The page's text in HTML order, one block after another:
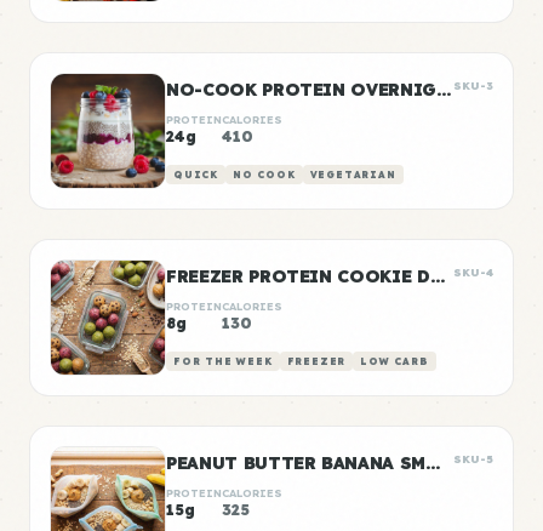
NO-COOK PROTEIN OVERNIGHT OATS SKU-3
PROTEIN
24g
CALORIES
410
QUICK NO COOK VEGETARIAN
FREEZER PROTEIN COOKIE DOUGH BALLS SKU-4
PROTEIN
8g
CALORIES
130
FOR THE WEEK FREEZER LOW CARB
PEANUT BUTTER BANANA SMOOTHIE PACKS SKU-5
PROTEIN
15g
CALORIES
325